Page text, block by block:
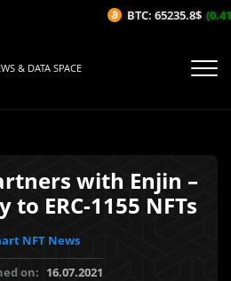
& DATA SPACE
with Enjin –
ERC-1155 NFTs
NFT News
on: 16.07.2021
BTC: 65235.8$